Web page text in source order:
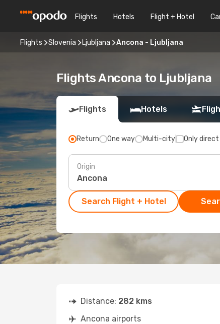
Flights Hotels Flight + Hotel
Flights Slovenia Ljubljana Ancona - Ljubljana
Flights Ancona to Ljubljana
Flights Hotels
Return One way Multi-city Only direct
Origin
Search Flight + Hotel
Distance: 282 kms
Ancona airports